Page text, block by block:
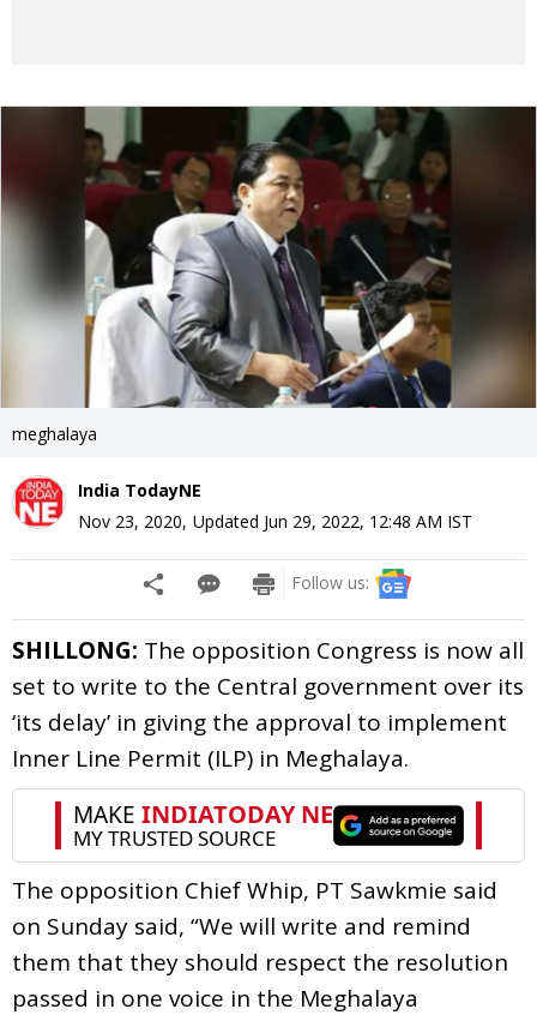
meghalaya
India TodayNE
Nov 23, 2020, Updated Jun 29, 2022, 12:48 AM IST
Follow us:
SHILLONG: The opposition Congress is now all
set to write to the Central government over its
‘its delay’ in giving the approval to implement
Inner Line Permit (ILP) in Meghalaya.
The opposition Chief Whip, PT Sawkmie said
on Sunday said, “We will write and remind
them that they should respect the resolution
passed in one voice in the Meghalaya